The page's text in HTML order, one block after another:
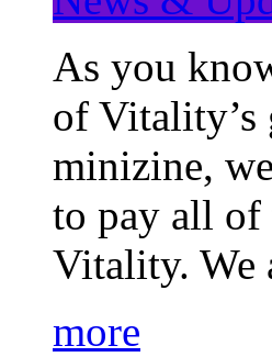
As you
of
minizine,
to pay all of
Vitality.
more